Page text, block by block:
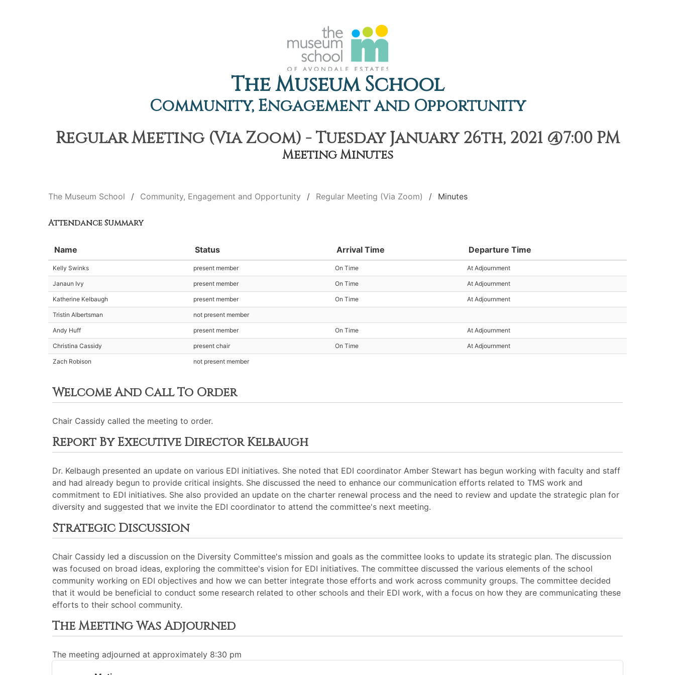
The Museum School
Community, Engagement and Opportunity
Regular Meeting (Via Zoom) - Tuesday January 26th, 2021 @7:00 PM
Meeting Minutes
The Museum School Community, Engagement and Opportunity Regular Meeting (Via Zoom) Minutes
Attendance Summary
Name Status Arrival Time Departure Time
Kelly Swinks present member On Time At Adjournment
Janaun Ivy present member On Time At Adjournment
Katherine Kelbaugh present member On Time At Adjournment
Tristin Albertsman not present member
Andy Huff present member On Time At Adjournment
Christina Cassidy present chair On Time At Adjournment
Zach Robison not present member
Welcome And Call To Order
Chair Cassidy called the meeting to order.
Report By Executive Director Kelbaugh
Dr. Kelbaugh presented an update on various EDI initiatives. She noted that EDI coordinator Amber Stewart has begun working with faculty and staff
and had already begun to provide critical insights. She discussed the need to enhance our communication efforts related to TMS work and
commitment to EDI initiatives. She also provided an update on the charter renewal process and the need to review and update the strategic plan for
diversity and suggested that we invite the EDI coordinator to attend the committee's next meeting.
Strategic Discussion
Chair Cassidy led a discussion on the Diversity Committee's mission and goals as the committee looks to update its strategic plan. The discussion
was focused on broad ideas, exploring the committee's vision for EDI initiatives. The committee discussed the various elements of the school
community working on EDI objectives and how we can better integrate those efforts and work across community groups. The committee decided
that it would be beneficial to conduct some research related to other schools and their EDI work, with a focus on how they are communicating these
efforts to their school community.
The Meeting Was Adjourned
The meeting adjourned at approximately 8:30 pm